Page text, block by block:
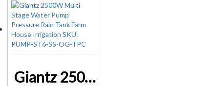
Giantz 2500W Multi Stage Water Pump Pressure Rain Tank Farm House Irrigation SKU: PUMP-ST6-SS-OG-TPC